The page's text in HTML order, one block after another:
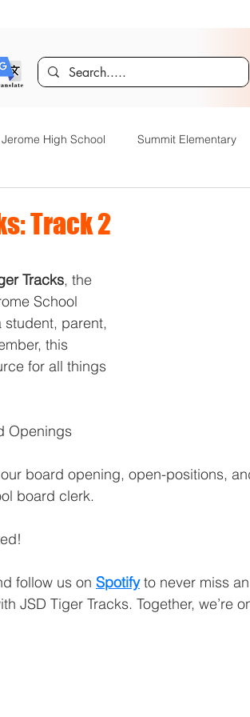
Jerome High School Summit Elementary
JHS News
Track 2
Tracks, the
School
student, parent,
this
for all things
Openings
board opening, open-positions,
board clerk.
follow us on Spotify to never miss
JSD Tiger Tracks. Together, we’re